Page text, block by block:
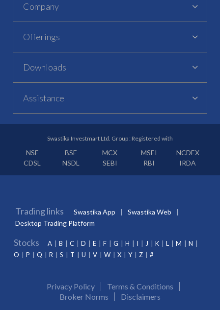
Company
Offerings
Downloads
Assistance
Swastika Investmart Ltd. Group : Registered with
NSE BSE MCX MSEI
NCDEX
CDSL
NSDL SEBI RBI IRDA
Trading links Swastika App
Swastika Web
Desktop Trading Platform
Stocks A B C D E F G H I J K L M
N
O
P Q R S T U V W X Y Z #
Privacy Policy
Terms & Conditions
Broker Norms
Disclaimers